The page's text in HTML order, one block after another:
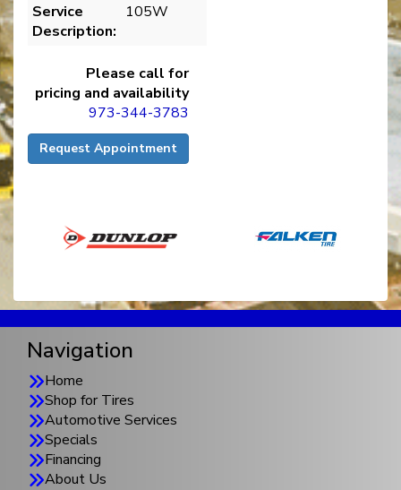
Service
Description:
105W
Please call for
pricing and availability
973-344-3783
Request Appointment
Navigation
Home
Shop for Tires
Automotive Services
Specials
Financing
About Us